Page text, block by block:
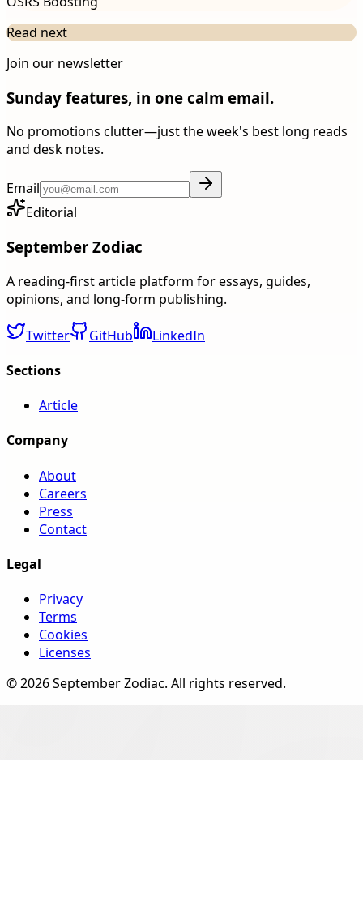
Read next
Join our newsletter
Sunday features, in one calm email.
No promotions clutter—just the week's best long reads
and desk notes.
Email
Editorial
September Zodiac
A reading-first article platform for essays, guides,
opinions, and long-form publishing.
Twitter GitHub
LinkedIn
Sections
Article
Company
About
Careers
Press
Contact
Legal
Privacy
Terms
Cookies
Licenses
©2026September Zodiac. All rights reserved.